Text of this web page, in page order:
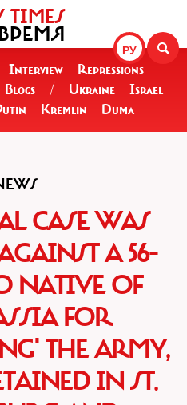
РУ
TIMES
Interview
Repressions
Blogs / Ukraine
Israel
Kremlin Duma
CASE WAS
A 56-
NATIVE OF
FOR
THE ARMY,
IN ST.